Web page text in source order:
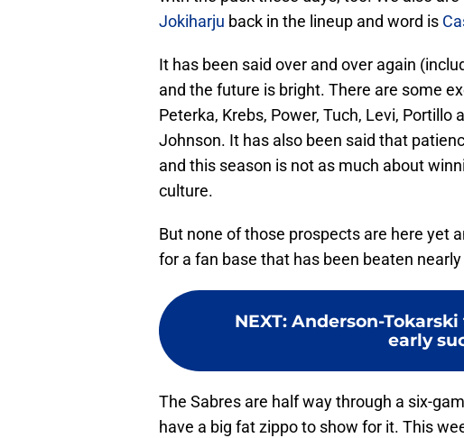
Jokiharju back in the lineup and word is
It has been said over and over again
and the future is bright. There are some
Peterka, Krebs, Power, Tuch, Levi, Portillo
Johnson. It has also been said that
and this season is not as much about
culture.
But none of those prospects are here yet
for a fan base that has been beaten
NEXT: Anderson-
early
The Sabres are half way through a six-
have a big fat zippo to show for it. This